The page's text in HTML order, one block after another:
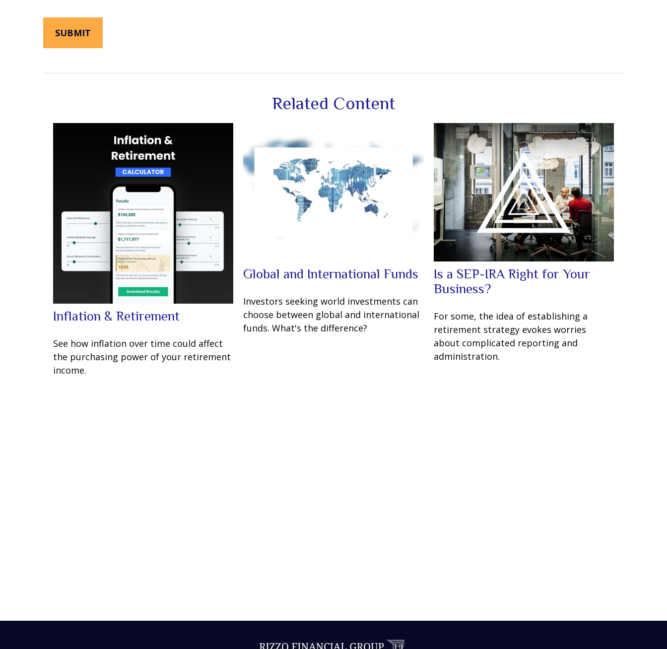
Related Content
Inflation & Retirement
See how inflation over time could affect
the purchasing power of your retirement
income.
Global and International Funds
Investors seeking world investments can
choose between global and international
funds. What's the difference?
Is a SEP-IRA Right for Your
Business?
For some, the idea of establishing a
retirement strategy evokes worries
about complicated reporting and
administration.